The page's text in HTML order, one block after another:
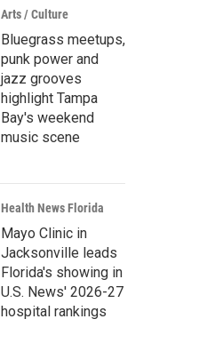
Arts / Culture
Bluegrass meetups,
punk power and
jazz grooves
highlight Tampa
Bay's weekend
music scene
Health News Florida
Mayo Clinic in
Jacksonville leads
Florida's showing in
U.S. News' 2026-27
hospital rankings